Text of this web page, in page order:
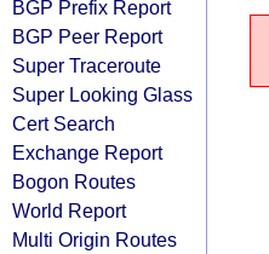
BGP Prefix Report
BGP Peer Report
Super Traceroute
Super Looking Glass
Cert Search
Exchange Report
Bogon Routes
World Report
Multi Origin Routes